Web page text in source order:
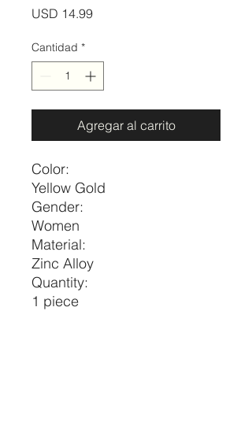
USD 14.99Precio
Cantidad *
Agregar al carrito
Color:
Yellow Gold
Gender:
Women
Material:
Zinc Alloy
Quantity:
1 piece